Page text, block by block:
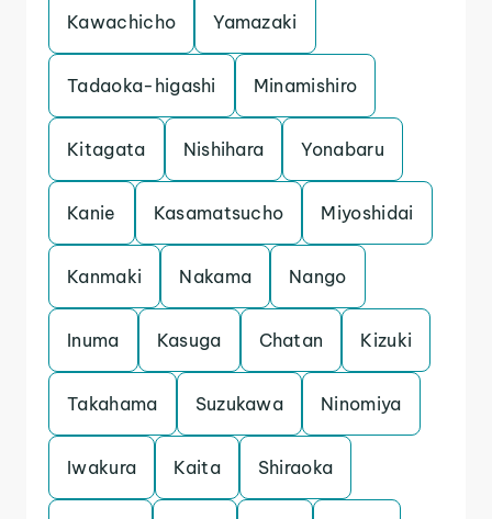
Kawachicho Yamazaki
Tadaoka-higashi Minamishiro
Kitagata Nishihara Yonabaru
Kanie Kasamatsucho Miyoshidai
Kanmaki Nakama Nango
Inuma Kasuga Chatan Kizuki
Takahama Suzukawa Ninomiya
Iwakura Kaita Shiraoka